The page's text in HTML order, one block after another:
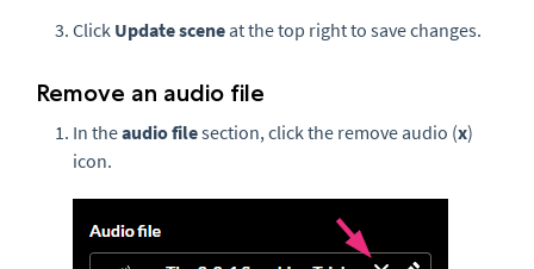
Click Update scene at the top right to save changes.
Remove an audio file
In theaudio filesection, click the remove audio (x)
icon.